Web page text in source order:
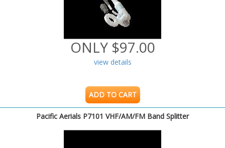
ONLY $97.00
view details
ADD TO CART
Pacific Aerials P7101 VHF/AM/FM Band Splitter